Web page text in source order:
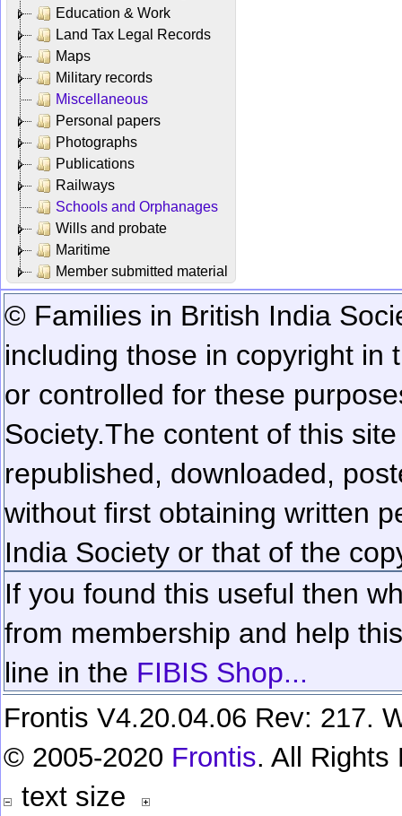
Education & Work
Land Tax Legal Records
Maps
Military records
Miscellaneous
Personal papers
Photographs
Publications
Railways
Schools and Orphanages
Wills and probate
Maritime
Member submitted material
© Families in British India
including those in copyright in
or controlled for these
Society.The content of this
republished, downloaded,
without first obtaining written
India Society or that of the
If you found this useful then
from membership and help
line in the FIBIS Shop...
Frontis V4.20.04.06 Rev: 217.
© 2005-2020 Frontis. All Rights
text size